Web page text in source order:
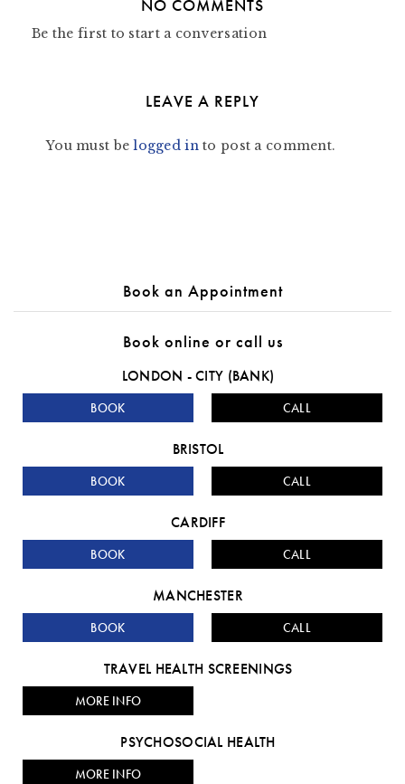
NO COMMENTS
Be the first to start a conversation
LEAVE A REPLY
You must belogged into post a comment.
Book an Appointment
Book online or call us
LONDON - CITY (BANK)
BOOK CALL
BRISTOL
BOOK CALL
CARDIFF
BOOK CALL
MANCHESTER
BOOK CALL
TRAVEL HEALTH SCREENINGS
MORE INFO
PSYCHOSOCIAL HEALTH
MORE INFO